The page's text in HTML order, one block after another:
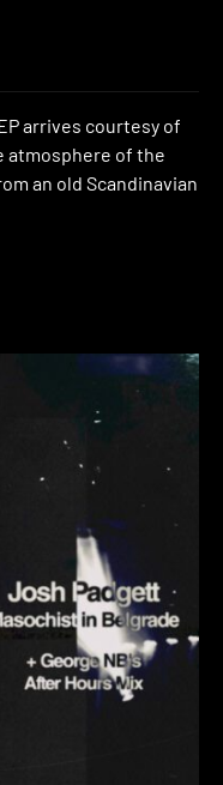
arrives courtesy of
atmosphere of the
an old Scandinavian